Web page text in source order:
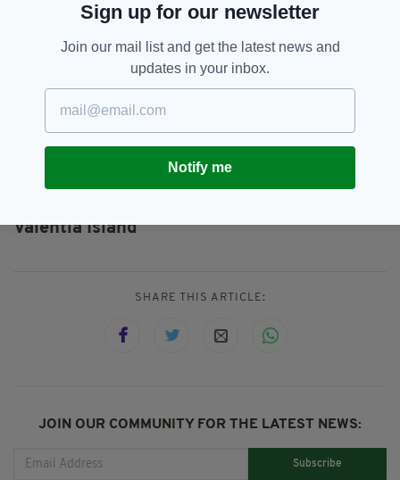
to lift her from the ledge. It was a complex
together,” he added.
Cliffs Of Moher,
Coast Guard, Irish Coast Guard,
National Ambulance Service,
O'Brien's Tower, South African, Tourist,
Valentia Island
SHARE THIS ARTICLE:
JOIN OUR COMMUNITY FOR THE LATEST NEWS:
Subscribe
Sign up for our newsletter
Join our mail list and get the latest news and
updates in your inbox.
Notify me